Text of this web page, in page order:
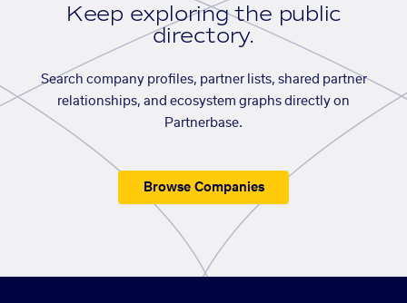
Keep exploring the public
directory.
Search company profiles, partner lists, shared partner
relationships, and ecosystem graphs directly on
Partnerbase.
Browse Companies